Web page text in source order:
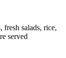
salads, rice,
served